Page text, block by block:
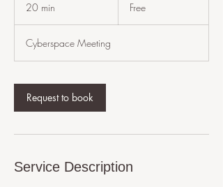
20 min
i
n
Free
Cyberspace Meeting
Request to book
Service Description